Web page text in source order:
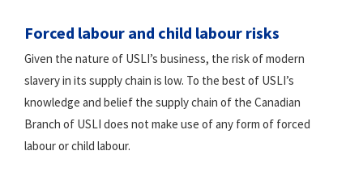
Forced labour and child labour risks
Given the nature of USLI’s business, the risk of modern
slavery in its supply chain is low. To the best of USLI’s
knowledge and belief the supply chain of the Canadian
Branch of USLI does not make use of any form of forced
labour or child labour.